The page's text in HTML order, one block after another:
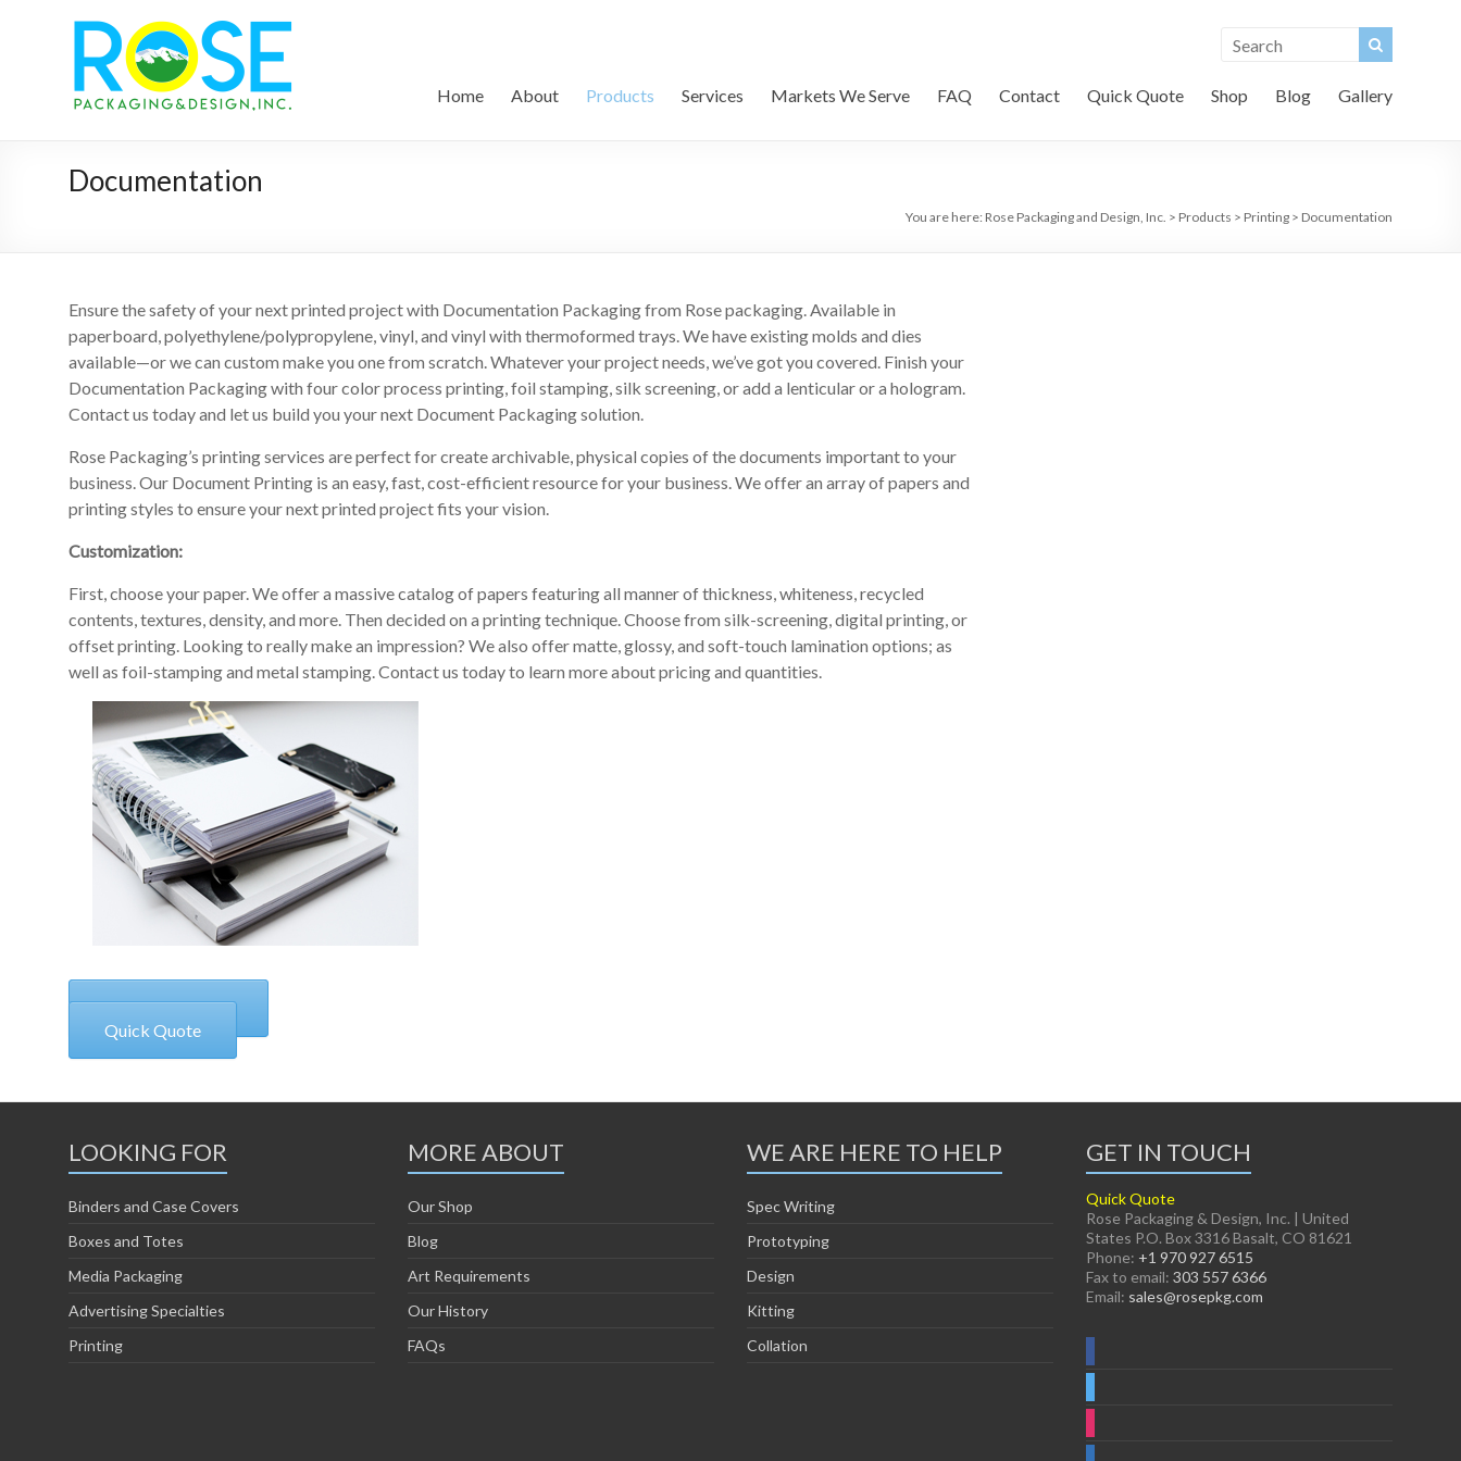
Home About Products Services Markets We Serve FAQ Contact Quick Quote Shop Blog Gallery
Documentation
You are here: Rose Packaging and Design, Inc. > Products > Printing > Documentation
Ensure the safety of your next printed project with Documentation Packaging from Rose packaging. Available in
paperboard, polyethylene/polypropylene, vinyl, and vinyl with thermoformed trays. We have existing molds and dies
available—or we can custom make you one from scratch. Whatever your project needs, we’ve got you covered. Finish your
Documentation Packaging with four color process printing, foil stamping, silk screening, or add a lenticular or a hologram.
Contact us today and let us build you your next Document Packaging solution.
Rose Packaging’s printing services are perfect for create archivable, physical copies of the documents important to your
business. Our Document Printing is an easy, fast, cost-efficient resource for your business. We offer an array of papers and
printing styles to ensure your next printed project fits your vision.
Customization:
First, choose your paper. We offer a massive catalog of papers featuring all manner of thickness, whiteness, recycled
contents, textures, density, and more. Then decided on a printing technique. Choose from silk-screening, digital printing, or
offset printing. Looking to really make an impression? We also offer matte, glossy, and soft-touch lamination options; as
well as foil-stamping and metal stamping. Contact us today to learn more about pricing and quantities.
+1 970 927 6515
Quick Quote
LOOKING FOR
Binders and Case Covers
Boxes and Totes
Media Packaging
Advertising Specialties
Printing
MORE ABOUT
Our Shop
Blog
Art Requirements
Our History
FAQs
WE ARE HERE TO HELP
Spec Writing
Prototyping
Design
Kitting
Collation
GET IN TOUCH
Quick Quote
Rose Packaging & Design, Inc. | United
States P.O. Box 3316 Basalt, CO 81621
Phone: +1 970 927 6515
Fax to email: 303 557 6366
Email: sales@rosepkg.com